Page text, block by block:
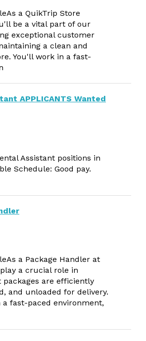
a QuikTrip Store
be a vital part of our
exceptional customer
a clean and
You'll work in a fast-
APPLICANTS Wanted
Assistant positions in
Schedule: Good pay.
a Package Handler at
a crucial role in
are efficiently
and unloaded for delivery.
a fast-paced environment,